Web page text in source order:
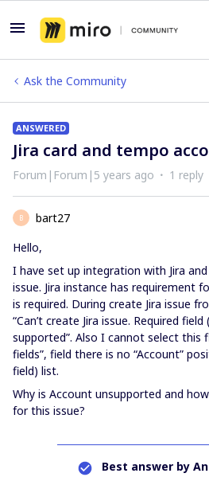
Ask the Community
ANSWERED
Jira card and tempo
Forum|Forum|5 years ago 1 reply
B
bart27
Hello,
I have set up integration with Jira
issue. Jira instance has requirement
is required. During create Jira issue
“Can’t create Jira issue. Required
supported”. Also I cannot select this
fields”, field there is no “Account”
field) list.
Why is Account unsupported and
for this issue?
Best answer by